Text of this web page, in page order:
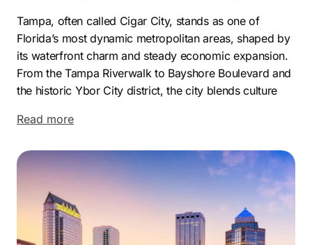
Tampa, often called Cigar City, stands as one of
Florida’s most dynamic metropolitan areas, shaped by
its waterfront charm and steady economic expansion.
From the Tampa Riverwalk to Bayshore Boulevard and
the historic Ybor City district, the city blends culture
companies and ambitious startups alike. Its business
location and an ever-growing talent pool that supports
long-term development.
Economically, Tampa holds a strong reputation for
innovation and corporate growth, with major
organizations like Raymond James Financial,
Read more